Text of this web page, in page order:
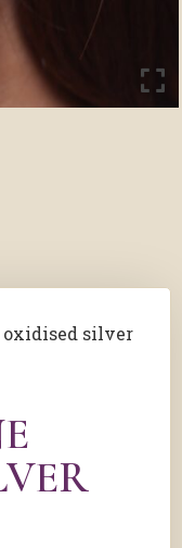
oxidised silver